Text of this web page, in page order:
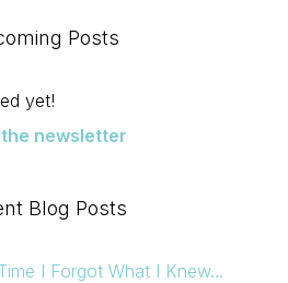
Posts
yet!
newsletter
Blog Posts
I Forgot What I Knew…